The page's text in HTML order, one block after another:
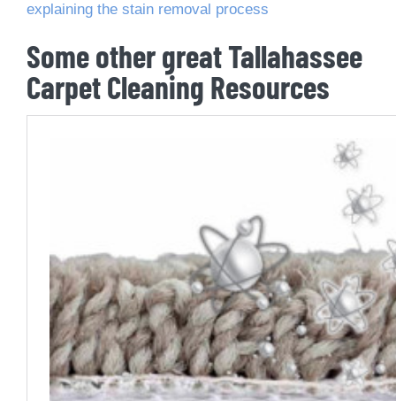
explaining the stain removal process
Some other great Tallahassee
Carpet Cleaning Resources